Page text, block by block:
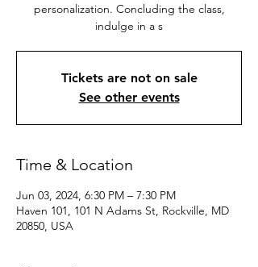
personalization. Concluding the class,
indulge in a s
Tickets are not on sale
See other events
Time & Location
Jun 03, 2024, 6:30 PM – 7:30 PM
Haven 101, 101 N Adams St, Rockville, MD
20850, USA